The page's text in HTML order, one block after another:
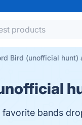
Bird (unofficial hunt)
bands